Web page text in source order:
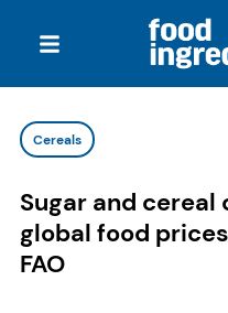
Cereals
Sugar and
global food
FAO